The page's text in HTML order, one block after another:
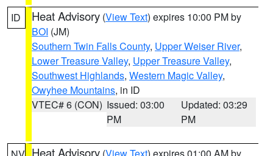
ID Heat Advisory (View Text) expires 10:00 PM by
BOI (JM)
Southern Twin Falls County, Upper Weiser River,
Lower Treasure Valley, Upper Treasure Valley,
Southwest Highlands, Western Magic Valley,
Owyhee Mountains, in ID
VTEC# 6 (CON) Issued: 03:00
PM
Updated: 03:29
PM
Heat Advisory